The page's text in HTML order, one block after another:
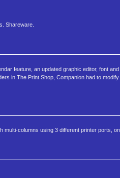
Shareware.
feature, an updated graphic editor, font
in The Print Shop, Companion had to
columns using 3 different printer ports,